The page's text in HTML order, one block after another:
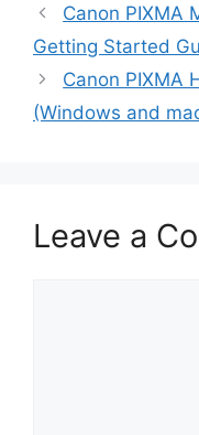
Canon PIXMA
Getting Started
Canon PIXMA
(Windows and
Leave a